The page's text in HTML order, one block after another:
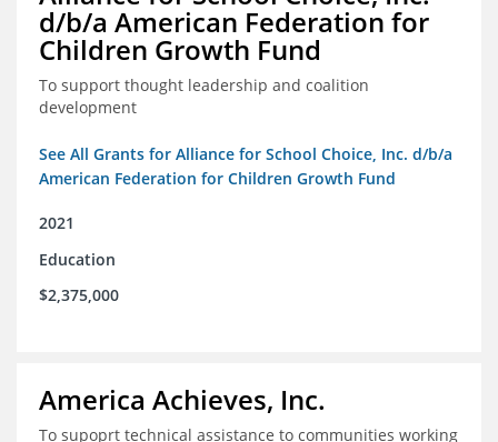
d/b/a American Federation for
Children Growth Fund
To support thought leadership and coalition
development
See All Grants for Alliance for School Choice, Inc. d/b/a
American Federation for Children Growth Fund
2021
Education
$2,375,000
America Achieves, Inc.
To supoprt technical assistance to communities working